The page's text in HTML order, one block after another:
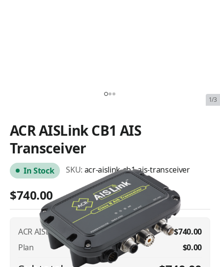
1/3
ACR AISLink CB1 AIS
Transceiver
In Stock SKU: acr-aislink-cb1-ais-transceiver
$740.00
ACR AISLink CB1 AIS Transceiver
$740.00
Plan
$0.00